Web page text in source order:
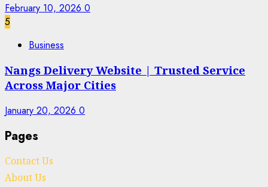
February 10, 2026 0
5
Business
Nangs Delivery Website | Trusted Service
Across Major Cities
January 20, 2026 0
Pages
Contact Us
About Us